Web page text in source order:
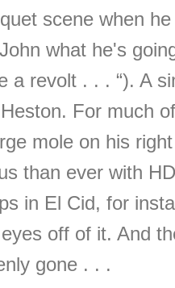
scene when
what he's
a revolt . . . “). A
For much
mole on his
than ever with
in El Cid, for
off of it. And
gone . . .